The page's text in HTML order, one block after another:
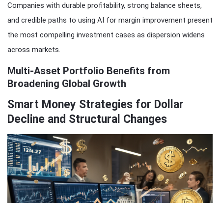
Companies with durable profitability, strong balance sheets,
and credible paths to using AI for margin improvement present
the most compelling investment cases as dispersion widens
across markets.
Multi-Asset Portfolio Benefits from
Broadening Global Growth
Smart Money Strategies for Dollar
Decline and Structural Changes